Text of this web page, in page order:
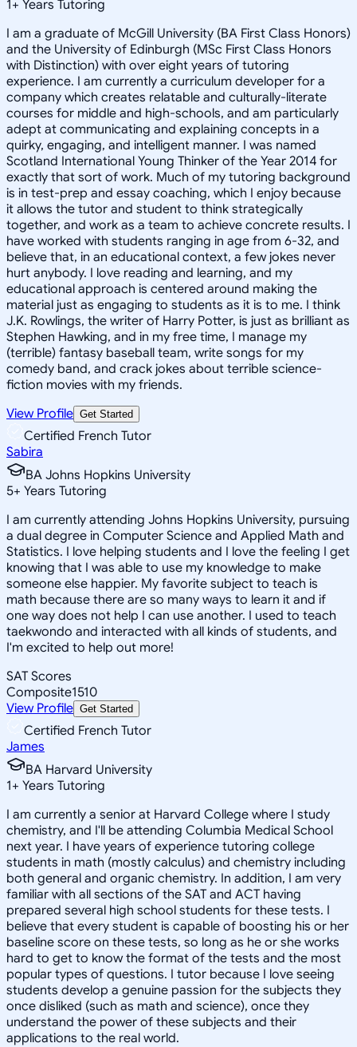
1 + Years Tutoring
I am a graduate of McGill University (BA First Class Honors)
and the University of Edinburgh (MSc First Class Honors
with Distinction) with over eight years of tutoring
experience. I am currently a curriculum developer for a
company which creates relatable and culturally-literate
courses for middle and high-schools, and am particularly
adept at communicating and explaining concepts in a
quirky, engaging, and intelligent manner. I was named
Scotland International Young Thinker of the Year 2014 for
exactly that sort of work. Much of my tutoring background
is in test-prep and essay coaching, which I enjoy because
it allows the tutor and student to think strategically
together, and work as a team to achieve concrete results. I
have worked with students ranging in age from 6-32, and
believe that, in an educational context, a few jokes never
hurt anybody. I love reading and learning, and my
educational approach is centered around making the
material just as engaging to students as it is to me. I think
J.K. Rowlings, the writer of Harry Potter, is just as brilliant as
Stephen Hawking, and in my free time, I manage my
(terrible) fantasy baseball team, write songs for my
comedy band, and crack jokes about terrible science-
fiction movies with my friends.
View Profile Get Started
Certified French Tutor
Sabira
BA Johns Hopkins University
5+ Years Tutoring
I am currently attending Johns Hopkins University, pursuing
a dual degree in Computer Science and Applied Math and
Statistics. I love helping students and I love the feeling I get
knowing that I was able to use my knowledge to make
someone else happier. My favorite subject to teach is
math because there are so many ways to learn it and if
one way does not help I can use another. I used to teach
taekwondo and interacted with all kinds of students, and
I'm excited to help out more!
SAT Scores
Composite1510
View Profile Get Started
Certified French Tutor
James
BA Harvard University
1+ Years Tutoring
I am currently a senior at Harvard College where I study
chemistry, and I'll be attending Columbia Medical School
next year. I have years of experience tutoring college
students in math (mostly calculus) and chemistry including
both general and organic chemistry. In addition, I am very
familiar with all sections of the SAT and ACT having
prepared several high school students for these tests. I
believe that every student is capable of boosting his or her
baseline score on these tests, so long as he or she works
hard to get to know the format of the tests and the most
popular types of questions. I tutor because I love seeing
students develop a genuine passion for the subjects they
once disliked (such as math and science), once they
understand the power of these subjects and their
applications to the real world.